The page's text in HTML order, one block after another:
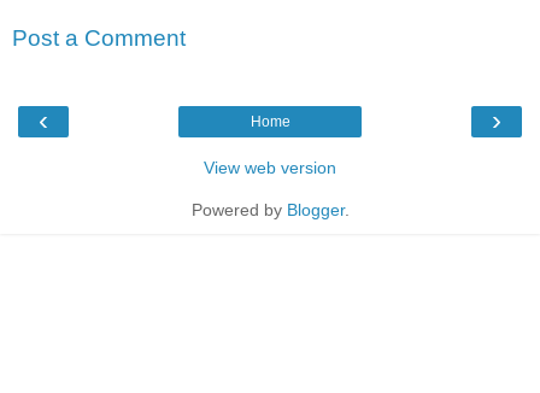
Post a Comment
‹ ›
Home
View web version
Powered by Blogger.